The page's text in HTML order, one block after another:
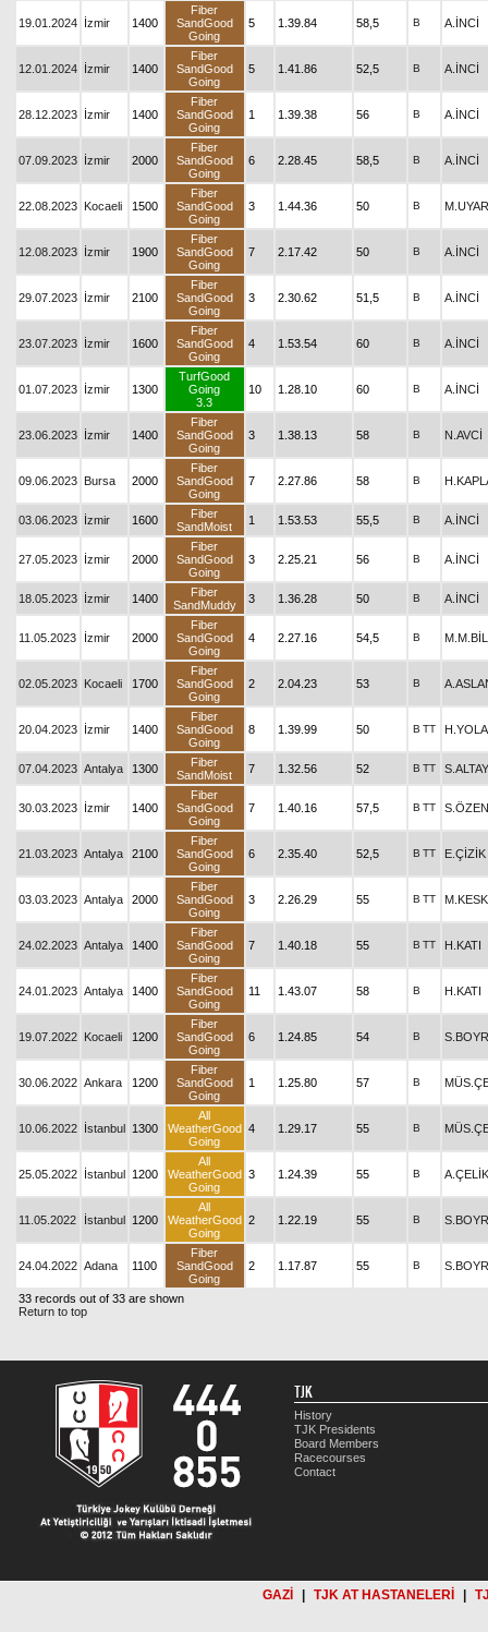
19.01.2024 İzmir 1400
Fiber
SandGood
Going
5 1.39.84 58,5 B A.İNCİ
12.01.2024 İzmir 1400
Fiber
SandGood
Going
5 1.41.86 52,5 B A.İNCİ
28.12.2023 İzmir 1400
Fiber
SandGood
Going
1 1.39.38 56 B A.İNCİ
07.09.2023 İzmir 2000
Fiber
SandGood
Going
6 2.28.45 58,5 B A.İNCİ
22.08.2023 Kocaeli 1500
Fiber
SandGood
Going
3 1.44.36 50 B M.UYAR
12.08.2023 İzmir 1900
Fiber
SandGood
Going
7 2.17.42 50 B A.İNCİ
29.07.2023 İzmir 2100
Fiber
SandGood
Going
3 2.30.62 51,5 B A.İNCİ
23.07.2023 İzmir 1600
Fiber
SandGood
Going
4 1.53.54 60 B A.İNCİ
01.07.2023 İzmir 1300
TurfGood
Going
3.3
10 1.28.10 60 B A.İNCİ
23.06.2023 İzmir 1400
Fiber
SandGood
Going
3 1.38.13 58 B N.AVCİ
09.06.2023 Bursa 2000
Fiber
SandGood
Going
7 2.27.86 58 B
03.06.2023 İzmir 1600
Fiber
SandMoist
1 1.53.53 55,5 B A.İNCİ
27.05.2023 İzmir 2000
Fiber
SandGood
Going
3 2.25.21 56 B A.İNCİ
18.05.2023 İzmir 1400
Fiber
SandMuddy
3 1.36.28 50 B A.İNCİ
11.05.2023 İzmir 2000
Fiber
SandGood
Going
4 2.27.16 54,5 B
02.05.2023 Kocaeli 1700
Fiber
SandGood
Going
2 2.04.23 53 B
20.04.2023 İzmir 1400
Fiber
SandGood
Going
8 1.39.99 50 B TT
07.04.2023 Antalya 1300
Fiber
SandMoist
7 1.32.56 52 B TT S.ALTAY
30.03.2023 İzmir 1400
Fiber
SandGood
Going
7 1.40.16 57,5 B TT S.ÖZEN
21.03.2023 Antalya 2100
Fiber
SandGood
Going
6 2.35.40 52,5 B TT E.ÇİZİK
03.03.2023 Antalya 2000
Fiber
SandGood
Going
3 2.26.29 55 B TT
24.02.2023 Antalya 1400
Fiber
SandGood
Going
7 1.40.18 55 B TT H.KATI
24.01.2023 Antalya 1400
Fiber
SandGood
Going
11 1.43.07 58 B H.KATI
19.07.2022 Kocaeli 1200
Fiber
SandGood
Going
6 1.24.85 54 B
30.06.2022 Ankara 1200
Fiber
SandGood
Going
1 1.25.80 57 B
10.06.2022 İstanbul 1300
All
WeatherGood
Going
4 1.29.17 55 B
25.05.2022 İstanbul 1200
All
WeatherGood
Going
3 1.24.39 55 B A.ÇELİK
11.05.2022 İstanbul 1200
All
WeatherGood
Going
2 1.22.19 55 B
24.04.2022 Adana 1100
Fiber
SandGood
Going
2 1.17.87 55 B
33 records out of 33 are shown
Return to top
TJK
History
TJK Presidents
Board Members
Racecourses
Contact
GAZİ TJK AT HASTANELERİ